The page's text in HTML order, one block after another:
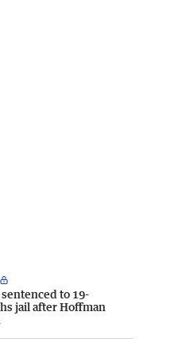
to 19-
jail after Hoffman